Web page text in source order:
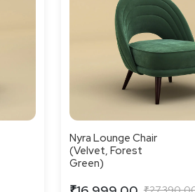
Nyra Lounge Chair
(Velvet, Forest
Green)